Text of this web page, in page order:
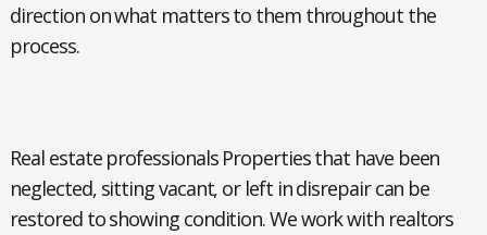
direction on what matters to them throughout the
process.
Real estate professionals Properties that have been
neglected, sitting vacant, or left in disrepair can be
restored to showing condition. We work with realtors